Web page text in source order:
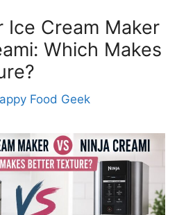
Ice Cream Maker
Which Makes
Food Geek